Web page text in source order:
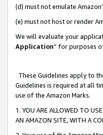
(d) must not emulate
(e) must not host or render
We will evaluate your
Application” for purposes
These Guidelines apply to
Guidelines is required at all
use of the Amazon Marks.
1. YOU ARE ALLOWED TO
AN AMAZON SITE, WITH A